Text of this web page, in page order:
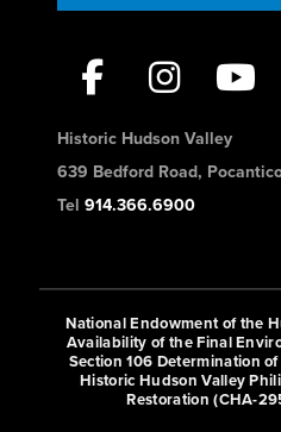
Historic Hudson Valley
639 Bedford Road,
Tel 914.366.6900
National Endowment of the
Availability of the Final
Section 106 Determination
Historic Hudson Valley
Restoration (CHA-